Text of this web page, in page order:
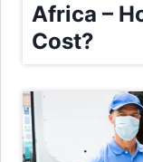
Africa –
Cost?